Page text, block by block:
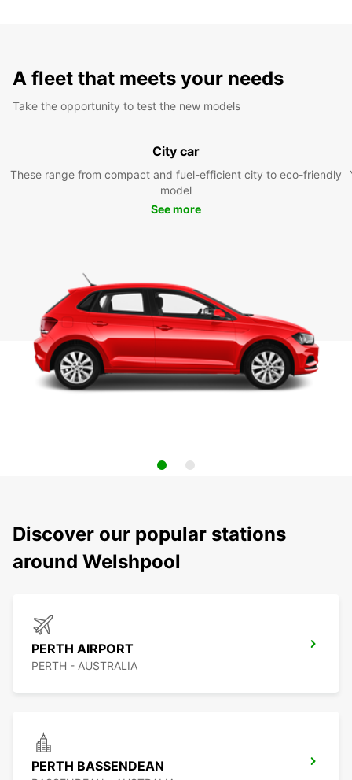
A fleet that meets your needs
Take the opportunity to test the new models
City car
These range from compact and fuel-efficient city to eco-friendly
model
See more
Discover our popular stations
around Welshpool
PERTH AIRPORT
PERTH - AUSTRALIA
PERTH BASSENDEAN